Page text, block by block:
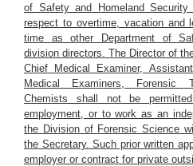
of Safety and Homeland
respect to overtime, vacation and
time as other Department of
division directors. The Director of
Chief Medical Examiner,
Medical Examiners, Forensic
Chemists shall not be
employment, or to work as an
the Division of Forensic Science
the Secretary. Such prior written
employer or contract for private